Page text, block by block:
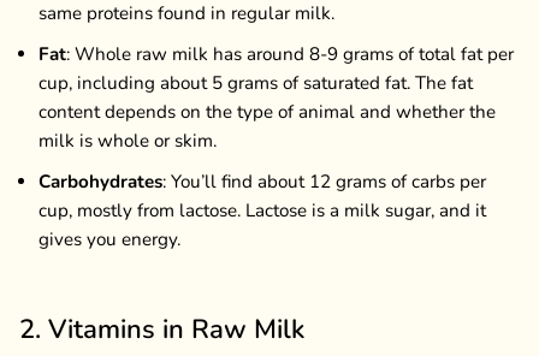
same proteins found in regular milk.
Fat: Whole raw milk has around 8-9 grams of total fat per
cup, including about 5 grams of saturated fat. The fat
content depends on the type of animal and whether the
milk is whole or skim.
Carbohydrates: You’ll find about 12 grams of carbs per
cup, mostly from lactose. Lactose is a milk sugar, and it
gives you energy.
2. Vitamins in Raw Milk